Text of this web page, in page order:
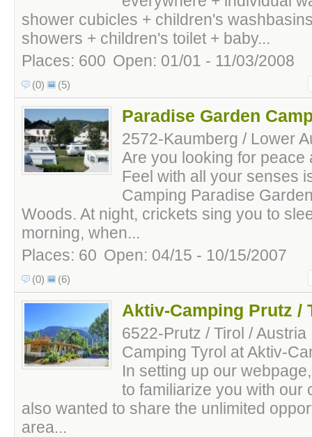
shower cubicles + children's
showers + children's toilet + baby...
Places: 600 Open: 01/01 - 11/03/2008
(0) (5)
Paradise Garden
2572-Kaumberg / Lower
Are you looking for peace
Feel with all your senses
Camping Paradise
Woods. At night, crickets sing you to
morning, when...
Places: 60 Open: 04/15 - 10/15/2007
(0) (6)
Aktiv-Camping Prutz /
6522-Prutz / Tirol / Austria
Camping Tyrol at Aktiv-
In setting up our
to familiarize you with our
also wanted to share the unlimited
area...